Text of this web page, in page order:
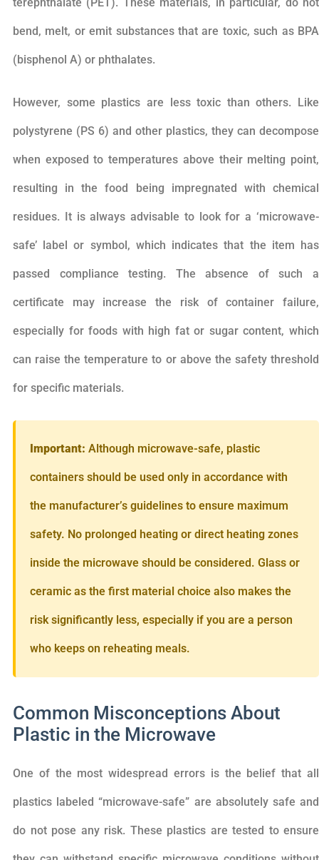
bend, melt, or emit substances that are toxic, such as BPA
(bisphenol A) or phthalates.
However, some plastics are less toxic than others. Like
polystyrene (PS 6) and other plastics, they can decompose
when exposed to temperatures above their melting point,
resulting in the food being impregnated with chemical
residues. It is always advisable to look for a ‘microwave-
safe’ label or symbol, which indicates that the item has
passed compliance testing. The absence of such a
certificate may increase the risk of container failure,
especially for foods with high fat or sugar content, which
can raise the temperature to or above the safety threshold
for specific materials.
Important: Although microwave-safe, plastic
containers should be used only in accordance with
the manufacturer’s guidelines to ensure maximum
safety. No prolonged heating or direct heating zones
inside the microwave should be considered. Glass or
ceramic as the first material choice also makes the
risk significantly less, especially if you are a person
who keeps on reheating meals.
Common Misconceptions About
Plastic in the Microwave
One of the most widespread errors is the belief that all
plastics labeled “microwave-safe” are absolutely safe and
do not pose any risk. These plastics are tested to ensure